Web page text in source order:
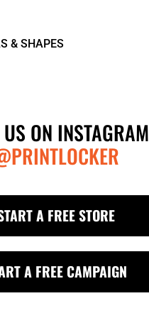
& SHAPES
ON INSTAGRAM
A FREE STORE
A FREE CAMPAIGN